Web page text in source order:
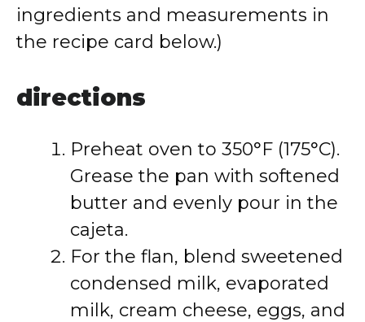
ingredients and measurements in
the recipe card below.)
directions
Preheat oven to 350°F (175°C).
Grease the pan with softened
butter and evenly pour in the
cajeta.
For the flan, blend sweetened
condensed milk, evaporated
milk, cream cheese, eggs, and